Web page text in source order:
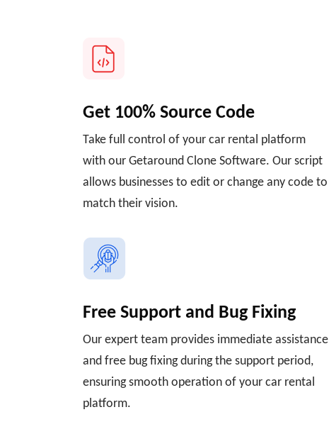
Get 100% Source Code
Take full control of your car rental platform
with our Getaround Clone Software. Our script
allows businesses to edit or change any code to
match their vision.
Free Support and Bug Fixing
Our expert team provides immediate assistance
and free bug fixing during the support period,
ensuring smooth operation of your car rental
platform.